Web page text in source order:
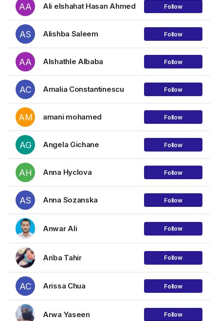
AA Ali elshahat Hasan Ahmed Follow
AS Alishba Saleem Follow
AA Alshathle Albaba Follow
AC Amalia Constantinescu Follow
AM amani mohamed Follow
AG Angela Gichane Follow
AH Anna Hyclova Follow
AS Anna Sozanska Follow
Anwar Ali Follow
Ariba Tahir Follow
AC Arissa Chua Follow
Arwa Yaseen Follow